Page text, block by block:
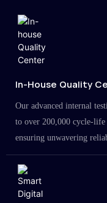
In-House Quality
Our advanced internal
to over 200,000 cycle-life
ensuring unwavering